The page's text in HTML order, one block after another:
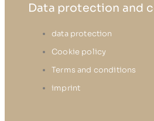
Data protection and
data protection
Cookie policy
Terms and conditions
imprint